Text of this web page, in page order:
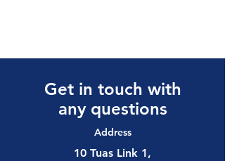
Get in touch with
any questions
Address
10 Tuas Link 1,